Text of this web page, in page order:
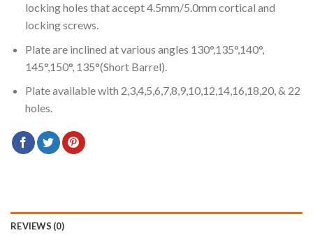
locking holes that accept 4.5mm/5.0mm cortical and
locking screws.
Plate are inclined at various angles 130°,135°,140°,
145°,150°, 135°(Short Barrel).
Plate available with 2,3,4,5,6,7,8,9,10,12,14,16,18,20, & 22
holes.
REVIEWS (0)